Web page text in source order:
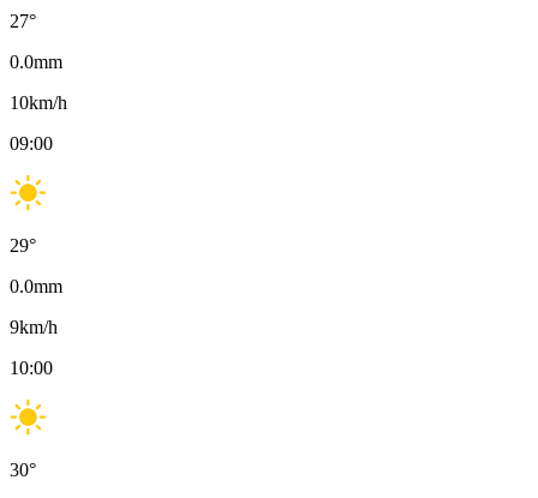
27°
0.0mm
10km/h
09:00
29°
0.0mm
9km/h
10:00
30°